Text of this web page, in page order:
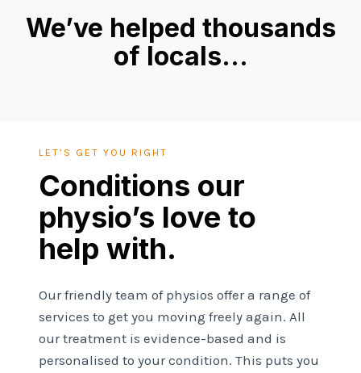
We’ve helped thousands
of locals…
LET’S GET YOU RIGHT
Conditions our
physio’s love to
help with.
Our friendly team of physios offer a range of
services to get you moving freely again. All
our treatment is evidence-based and is
personalised to your condition. This puts you